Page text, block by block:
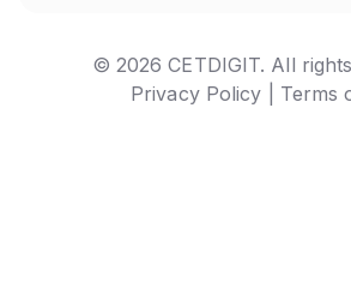
© 2026 CETDIGIT. All
Privacy Policy |
Terms